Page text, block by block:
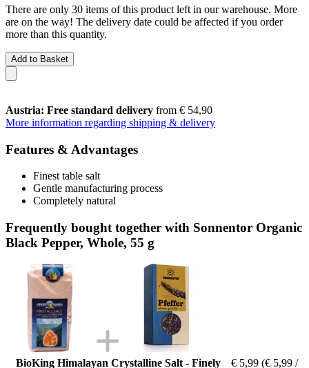
There are only 30 items of this product left in our warehouse. More
are on the way! The delivery date could be affected if you order
more than this quantity.
Add to Basket
Austria: Free standard delivery from € 54,90
More information regarding shipping & delivery
Features & Advantages
Finest table salt
Gentle manufacturing process
Completely natural
Frequently bought together with Sonnentor Organic
Black Pepper, Whole, 55 g
BioKing Himalayan Crystalline Salt - Finely
€ 5,99 (€ 5,99 /